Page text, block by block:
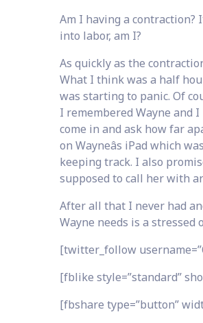
Am I having a contraction?
into labor, am I?
As quickly as the
What I think was a half
was starting to panic. Of
I remembered Wayne and
come in and ask how far
on Wayneâs iPad which
keeping track. I also
supposed to call her with
After all that I never had
Wayne needs is a stressed
[twitter_follow
[fblike style=”standard”
[fbshare type=”button”